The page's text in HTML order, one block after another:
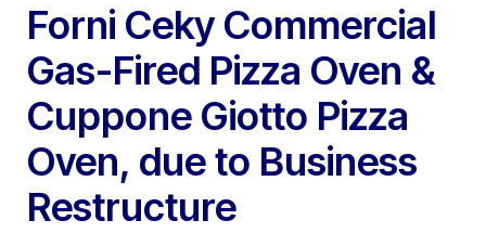
Forni Ceky Commercial
Gas-Fired Pizza Oven &
Cuppone Giotto Pizza
Oven, due to Business
Restructure